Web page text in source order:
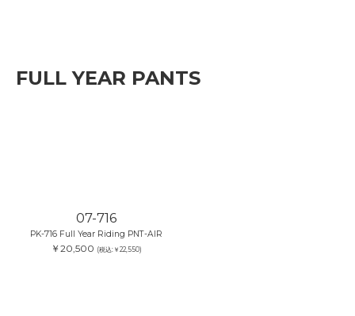
FULL YEAR PANTS